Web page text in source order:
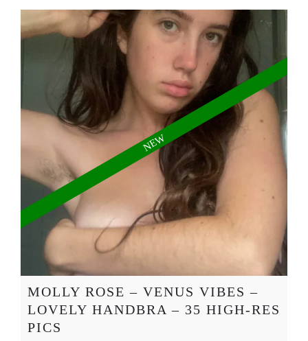
MOLLY ROSE – VENUS VIBES –
LOVELY HANDBRA – 35 HIGH-RES
PICS